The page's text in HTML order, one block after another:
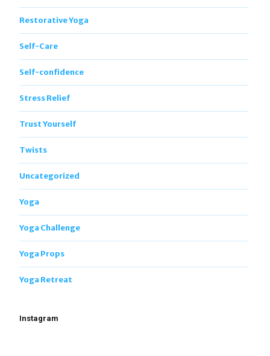
Restorative Yoga
Self-Care
Self-confidence
Stress Relief
Trust Yourself
Twists
Uncategorized
Yoga
Yoga Challenge
Yoga Props
Yoga Retreat
Instagram